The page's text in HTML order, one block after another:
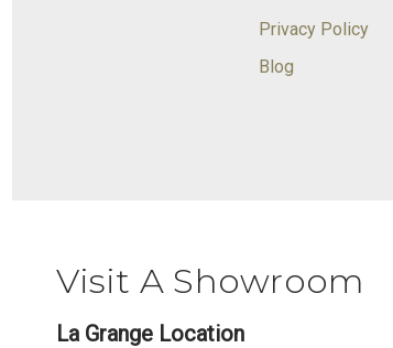
Privacy Policy
Blog
Visit A Showroom
La Grange Location